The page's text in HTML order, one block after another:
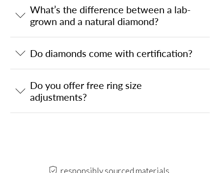
What’s the difference between a lab-
grown and a natural diamond?
Do diamonds come with certification?
Do you offer free ring size
adjustments?
responsibly sourced materials